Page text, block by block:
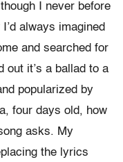
I never before
always imagined
and searched for
out it’s a ballad to a
popularized by
four days old, how
asks. My
the lyrics